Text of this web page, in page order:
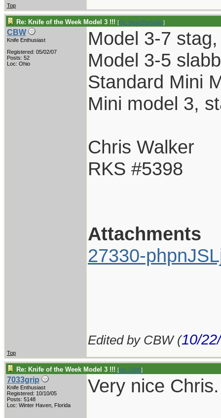
Top
Re: Knife of the Week Model 3 !!! [Re: New2Randalls]
CBW
Knife Enthusiast
Registered: 05/02/07
Posts: 52
Loc: Ohio
Model 3-7
Model 3-5
Standard Mini
Mini model 3,
Chris Walker
RKS #5398
Attachments
27330-
Edited by CBW (10/
Top
Re: Knife of the Week Model 3 !!! [Re: CBW]
7033grip
Knife Enthusiast
Registered: 10/10/05
Posts: 5148
Loc: Winter Haven, Florida
Very nice